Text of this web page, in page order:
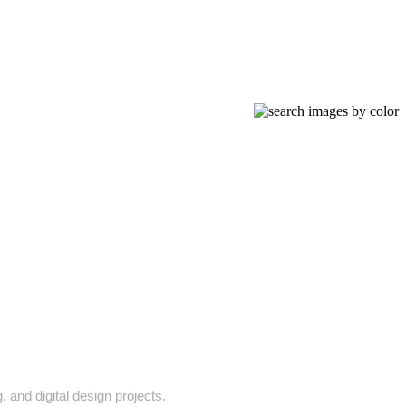
and digital design projects.